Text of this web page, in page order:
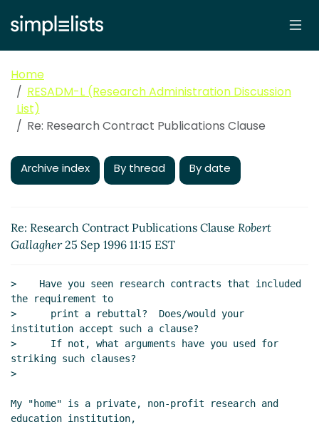
Home
RESADM-L (Research Administration Discussion
List)
Re: Research Contract Publications Clause
Archive index By thread By date
Re: Research Contract Publications Clause Robert
Gallagher25 Sep 1996 11:15 EST
>    Have you seen research contracts that included
the requirement to
>      print a rebuttal?  Does/would your
institution accept such a clause?
>      If not, what arguments have you used for
striking such clauses?
>
My "home" is a private, non-profit research and
education institution,